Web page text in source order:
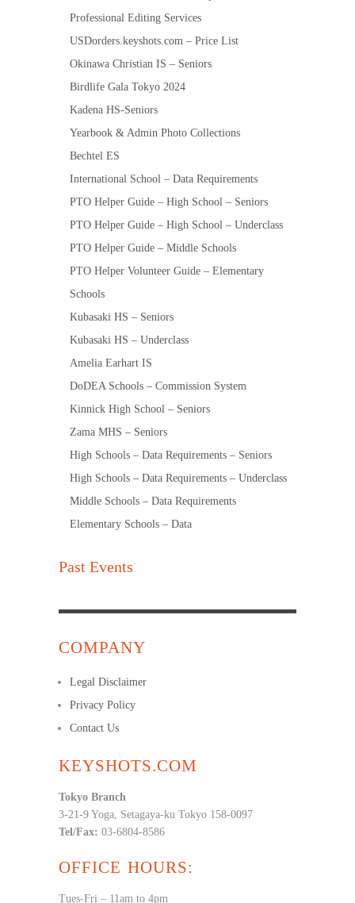
Professional Editing Services
USDorders.keyshots.com – Price List
Okinawa Christian IS – Seniors
Birdlife Gala Tokyo 2024
Kadena HS-Seniors
Yearbook & Admin Photo Collections
Bechtel ES
International School – Data Requirements
PTO Helper Guide – High School – Seniors
PTO Helper Guide – High School – Underclass
PTO Helper Guide – Middle Schools
PTO Helper Volunteer Guide – Elementary
Schools
Kubasaki HS – Seniors
Kubasaki HS – Underclass
Amelia Earhart IS
DoDEA Schools – Commission System
Kinnick High School – Seniors
Zama MHS – Seniors
High Schools – Data Requirements – Seniors
High Schools – Data Requirements – Underclass
Middle Schools – Data Requirements
Elementary Schools – Data
Past Events
COMPANY
Legal Disclaimer
Privacy Policy
Contact Us
KEYSHOTS.COM
Tokyo Branch
3-21-9 Yoga, Setagaya-ku Tokyo 158-0097
Tel/Fax: 03-6804-8586
OFFICE HOURS:
Tues-Fri – 11am to 4pm